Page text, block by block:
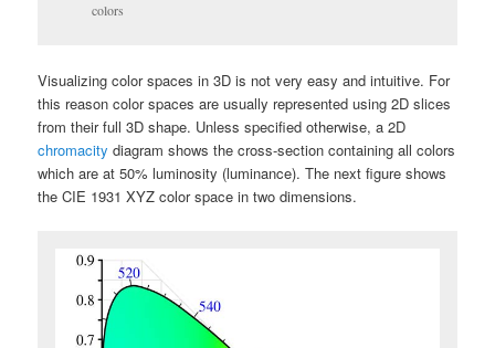
colors
Visualizing color spaces in 3D is not very easy and intuitive. For
this reason color spaces are usually represented using 2D slices
from their full 3D shape. Unless specified otherwise, a 2D
chromacity diagram shows the cross-section containing all colors
which are at 50% luminosity (luminance). The next figure shows
the CIE 1931 XYZ color space in two dimensions.